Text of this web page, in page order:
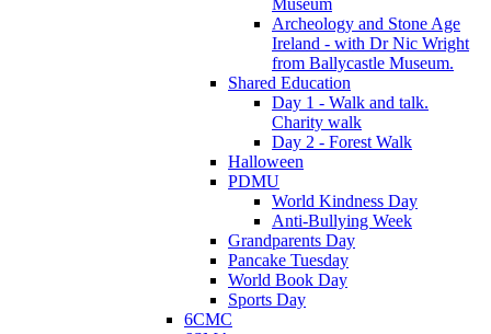
Archeology and Stone Age
Ireland - with Dr Nic Wright
from Ballycastle Museum.
Shared Education
Day 1 - Walk and talk.
Charity walk
Day 2 - Forest Walk
Halloween
PDMU
World Kindness Day
Anti-Bullying Week
Grandparents Day
Pancake Tuesday
World Book Day
Sports Day
6CMC